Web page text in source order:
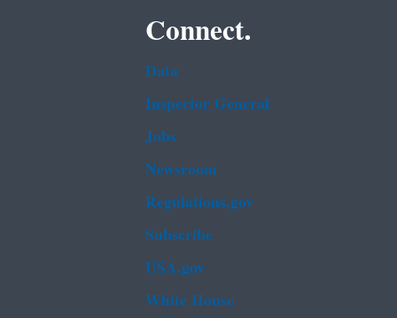
Connect.
Data
Inspector General
Jobs
Newsroom
Regulations.gov
Subscribe
USA.gov
White House